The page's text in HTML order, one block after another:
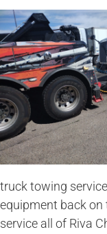
truck towing
equipment back on
service all of Riva